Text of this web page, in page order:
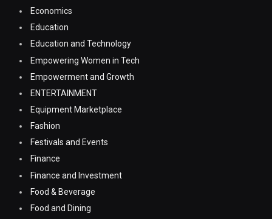
Economics
Education
Education and Technology
Empowering Women in Tech
Empowerment and Growth
ENTERTAINMENT
Equipment Marketplace
Fashion
Festivals and Events
Finance
Finance and Investment
Food & Beverage
Food and Dining